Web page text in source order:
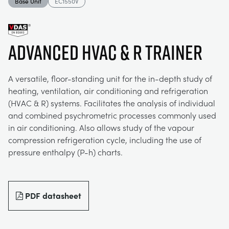
ELECTRICAL POWER SYSTEMS
ENGINEERING SCIENCE
ENGINES
ENVIRONMENTAL CONTROL
FLUID MECHANICS
CHEMICAL AND PHARMACEUTICAL
CIVIL
CONSTRUCTION
DEFENCE
FOOD AND DRINK
BLOG
NEWS
VIDEOS
STUDENT RESOURCE AREA
EVENTS
WORK WITH US
MY ACCOUNT
Advanced HVAC & R Trainer
A versatile, floor-standing unit for the in-depth study of
heating, ventilation, air conditioning and refrigeration
(HVAC & R) systems. Facilitates the analysis of individual
and combined psychrometric processes commonly used
in air conditioning. Also allows study of the vapour
compression refrigeration cycle, including the use of
pressure enthalpy (P-h) charts.
PDF datasheet